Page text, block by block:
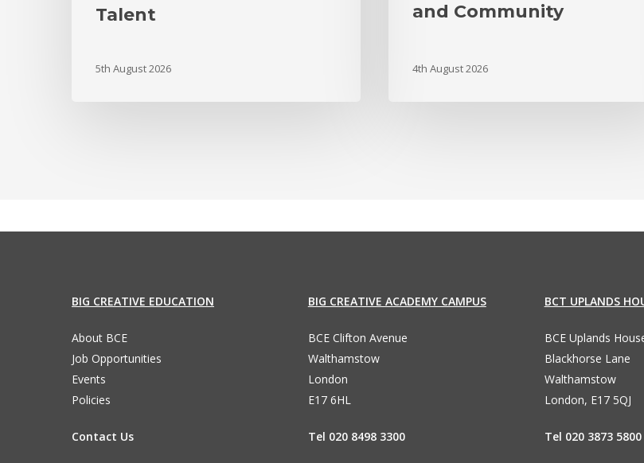
Talent
5th August 2026
and Community
4th August 2026
BIG CREATIVE EDUCATION
About BCE
Job Opportunities
Events
Policies
Contact Us
BIG CREATIVE ACADEMY CAMPUS
BCE Clifton Avenue
Walthamstow
London
E17 6HL
Tel 020 8498 3300
BCT UPLANDS
BCE Uplands
Blackhorse Lane
Walthamstow
London, E17 5QJ
Tel 020 3873 5800